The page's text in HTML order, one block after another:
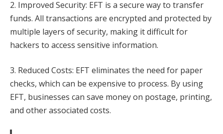
2. Improved Security: EFT is a secure way to transfer
funds. All transactions are encrypted and protected by
multiple layers of security, making it difficult for
hackers to access sensitive information.
3. Reduced Costs: EFT eliminates the need for paper
checks, which can be expensive to process. By using
EFT, businesses can save money on postage, printing,
and other associated costs.